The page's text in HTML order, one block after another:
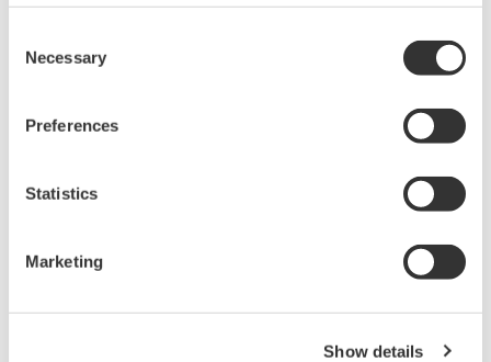
Selection
Necessary
Preferences
Statistics
Marketing
Show details
productivity, and performance.